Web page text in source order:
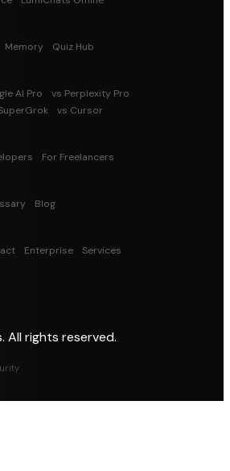
Memory Quiz Hub
AI Pro
vs Perplexity Pro
vs Cursor
For Freelancers
Blog
Enterprise Services
All rights reserved.